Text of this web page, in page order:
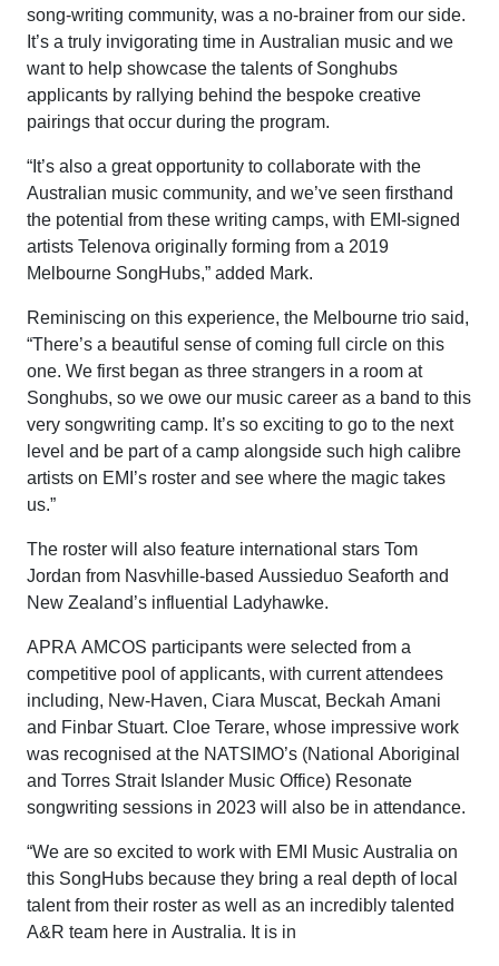
song-writing community, was a no-brainer from our side.
It’s a truly invigorating time in Australian music and we
want to help showcase the talents of Songhubs
applicants by rallying behind the bespoke creative
pairings that occur during the program.
“It’s also a great opportunity to collaborate with the
Australian music community, and we’ve seen firsthand
the potential from these writing camps, with EMI-signed
artists Telenova originally forming from a 2019
Melbourne SongHubs,” added Mark.
Reminiscing on this experience, the Melbourne trio said,
“There’s a beautiful sense of coming full circle on this
one. We first began as three strangers in a room at
Songhubs, so we owe our music career as a band to this
very songwriting camp. It’s so exciting to go to the next
level and be part of a camp alongside such high calibre
artists on EMI’s roster and see where the magic takes
us.”
The roster will also feature international stars Tom
Jordan from Nasvhille-based Aussieduo Seaforth and
New Zealand’s influential Ladyhawke.
APRA AMCOS participants were selected from a
competitive pool of applicants, with current attendees
including, New-Haven, Ciara Muscat, Beckah Amani
and Finbar Stuart. Cloe Terare, whose impressive work
was recognised at the NATSIMO’s (National Aboriginal
and Torres Strait Islander Music Office) Resonate
songwriting sessions in 2023 will also be in attendance.
“We are so excited to work with EMI Music Australia on
this SongHubs because they bring a real depth of local
talent from their roster as well as an incredibly talented
A&R team here in Australia. It is in